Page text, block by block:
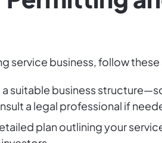
service business, follow
a suitable business
a legal professional if
plan outlining your